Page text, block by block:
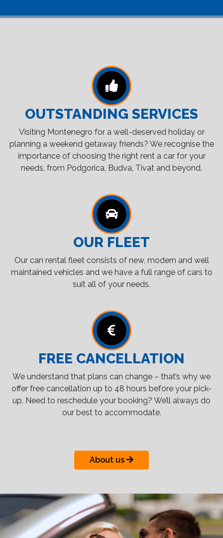
OUTSTANDING SERVICES
Visiting Montenegro for a well-deserved holiday or
planning a weekend getaway friends? We recognise the
importance of choosing the right rent a car for your
needs, from Podgorica, Budva, Tivat and beyond.
OUR FLEET
Our can rental fleet consists of new, modern and well
maintained vehicles and we have a full range of cars to
suit all of your needs.
FREE CANCELLATION
We understand that plans can change – that’s why we
offer free cancellation up to 48 hours before your pick-
up. Need to reschedule your booking? We’ll always do
our best to accommodate.
About us